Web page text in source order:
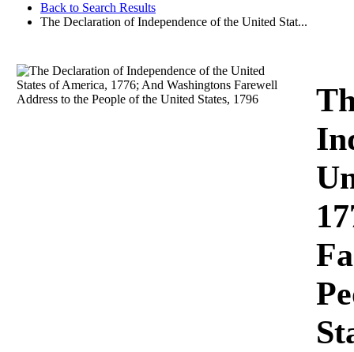
Back to Search Results
The Declaration of Independence of the United Stat...
Download